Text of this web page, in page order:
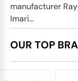
manufacturer
Imari...
OUR TOP